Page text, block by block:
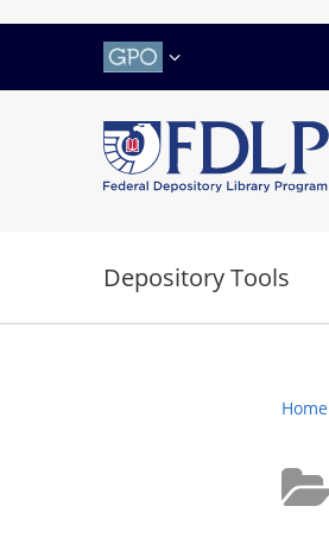
Depository Tools
Home